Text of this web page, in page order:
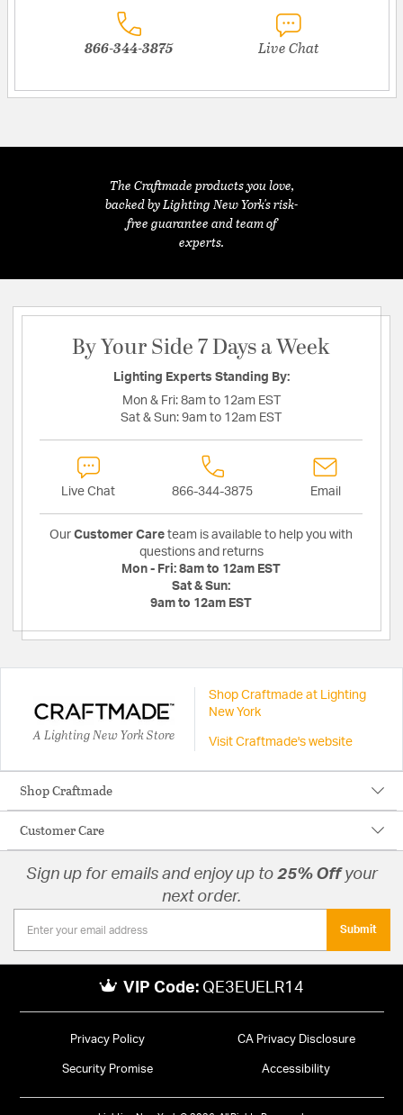
866-344-3875 Live Chat
The Craftmade products you love,
backed by Lighting New York's risk-
free guarantee and team of
experts.
By Your Side 7 Days a Week
Lighting Experts Standing By:
Mon & Fri: 8am to 12am EST
Sat & Sun: 9am to 12am EST
Live Chat 866-344-3875 Email
Our Customer Care team is available to help you with
questions and returns
Mon - Fri: 8am to 12am EST
Sat & Sun:
9am to 12am EST
A Lighting New York Store
Shop Craftmade at Lighting
New York
Visit Craftmade's website
Shop Craftmade
Customer Care
Sign up for emails and enjoy up to 25% Offyour
next order.
Submit
VIP Code: QE3EUELR14
Privacy Policy CA Privacy Disclosure
Security Promise Accessibility